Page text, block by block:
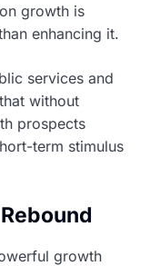
growth is
enhancing it.
services and
without
prospects
term stimulus
growth